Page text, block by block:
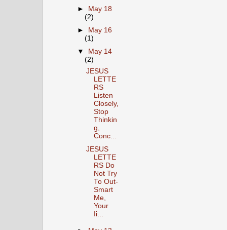
► May 18
(2)
►
May 16
(1)
▼
May 14
(2)
JESUS
LETTE
RS
Listen
Closely,
Stop
Thinkin
g,
Conc...
JESUS
LETTE
RS Do
Not Try
To Out-
Smart
Me,
Your
Ii...